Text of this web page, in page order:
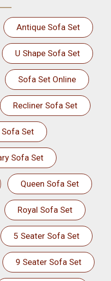
Antique Sofa Set
U Shape Sofa Set
Sofa Set Online
Recliner Sofa Set
Set
Sofa Set
Queen Sofa Set
Royal Sofa Set
5 Seater Sofa Set
9 Seater Sofa Set